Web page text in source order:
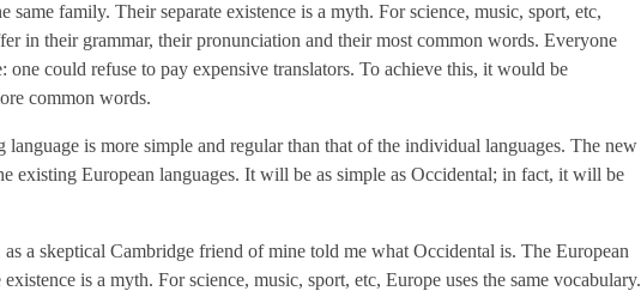
same family. Their separate existence is a myth. For science, music, sport, etc,
in their grammar, their pronunciation and their most common words. Everyone
could refuse to pay expensive translators. To achieve this, it would be
common words.
language is more simple and regular than that of the individual languages. The new
existing European languages. It will be as simple as Occidental; in fact, it will be
a skeptical Cambridge friend of mine told me what Occidental is. The European
is a myth. For science, music, sport, etc, Europe uses the same vocabulary.